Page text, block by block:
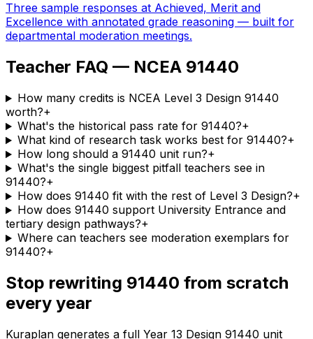
Three sample responses at Achieved, Merit and
Excellence with annotated grade reasoning — built for
departmental moderation meetings.
Teacher FAQ — NCEA 91440
How many credits is NCEA Level 3 Design 91440
worth?+
What's the historical pass rate for 91440?+
What kind of research task works best for 91440?+
How long should a 91440 unit run?+
What's the single biggest pitfall teachers see in
91440?+
How does 91440 fit with the rest of Level 3 Design?+
How does 91440 support University Entrance and
tertiary design pathways?+
Where can teachers see moderation exemplars for
91440?+
Stop rewriting 91440 from scratch
every year
Kuraplan generates a full Year 13 Design 91440 unit